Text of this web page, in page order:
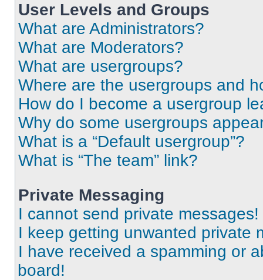
User Levels and Groups
What are Administrators?
What are Moderators?
What are usergroups?
Where are the usergroups and
How do I become a usergroup
Why do some usergroups
What is a “Default usergroup”?
What is “The team” link?
Private Messaging
I cannot send private messages!
I keep getting unwanted private
I have received a spamming or
board!